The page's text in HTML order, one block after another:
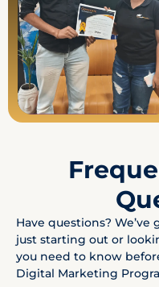
Have questions? We’ve
just starting out or
you need to know
Digital Marketing